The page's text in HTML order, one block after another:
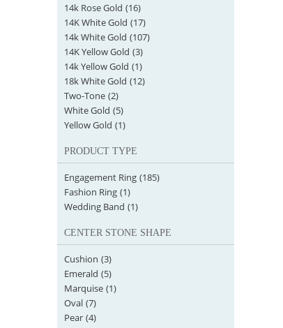
14k Rose Gold (16)
14K White Gold (17)
14k White Gold (107)
14K Yellow Gold (3)
14k Yellow Gold (1)
18k White Gold (12)
Two-Tone (2)
White Gold (5)
Yellow Gold (1)
PRODUCT TYPE
Engagement Ring (185)
Fashion Ring (1)
Wedding Band (1)
CENTER STONE SHAPE
Cushion (3)
Emerald (5)
Marquise (1)
Oval (7)
Pear (4)